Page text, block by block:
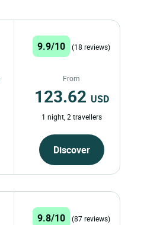
9.9/10 (18 reviews)
From
123.62 USD
1 night, 2 travellers
Discover
9.8/10 (87 reviews)